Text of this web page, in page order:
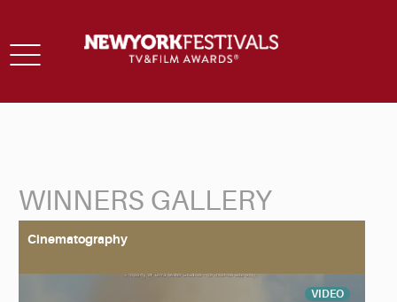
Toggle
WINNERS GALLERY
Cinematography
VIDEO